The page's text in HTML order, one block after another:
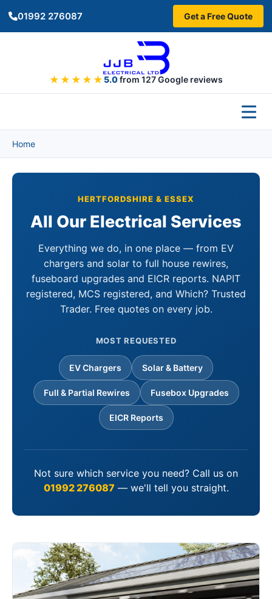
01992 276087 Get a Free Quote
★★★★★5.0from 127 Google reviews
Home
HERTFORDSHIRE & ESSEX
All Our Electrical Services
Everything we do, in one place — from EV
chargers and solar to full house rewires,
fuseboard upgrades and EICR reports. NAPIT
registered, MCS registered, and Which? Trusted
Trader. Free quotes on every job.
MOST REQUESTED
EV Chargers Solar & Battery
Full & Partial Rewires Fusebox Upgrades
EICR Reports
Not sure which service you need? Call us on
01992 276087 — we'll tell you straight.